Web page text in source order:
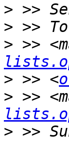
>
> >>
> >>
> >> <
> >>
> >>